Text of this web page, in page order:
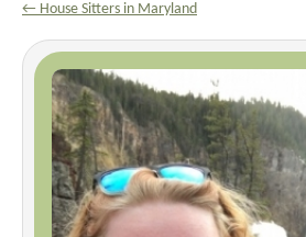
← House Sitters in Maryland